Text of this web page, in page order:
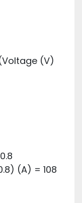
(V)
(A) = 108